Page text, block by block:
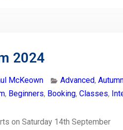
2024
McKeown Advanced,
, Beginners, Booking, Classes,
on Saturday 14th September